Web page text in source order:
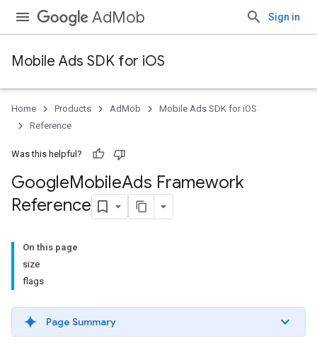
AdMob Sign in
Mobile Ads SDK for iOS
Home Products AdMob
Mobile Ads SDK for iOS
Reference
Was this helpful?
GoogleMobileAds Framework
Reference
On this page
size
flags
Page Summary